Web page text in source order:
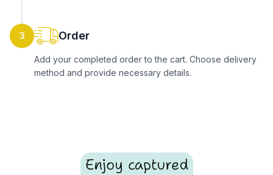
3 Order
Add your completed order to the cart. Choose delivery
method and provide necessary details.
Enjoy captured